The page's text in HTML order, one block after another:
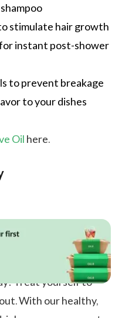
stimulate hair growth
instant post-shower
to prevent breakage
to your dishes
Oil here.
Treat yourself to
With our healthy,